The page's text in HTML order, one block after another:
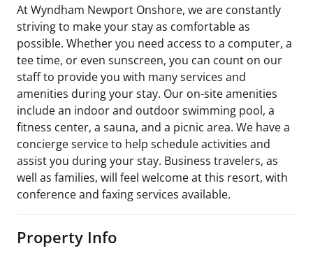
At Wyndham Newport Onshore, we are constantly
striving to make your stay as comfortable as
possible. Whether you need access to a computer, a
tee time, or even sunscreen, you can count on our
staff to provide you with many services and
amenities during your stay. Our on-site amenities
include an indoor and outdoor swimming pool, a
fitness center, a sauna, and a picnic area. We have a
concierge service to help schedule activities and
assist you during your stay. Business travelers, as
well as families, will feel welcome at this resort, with
conference and faxing services available.
Property Info